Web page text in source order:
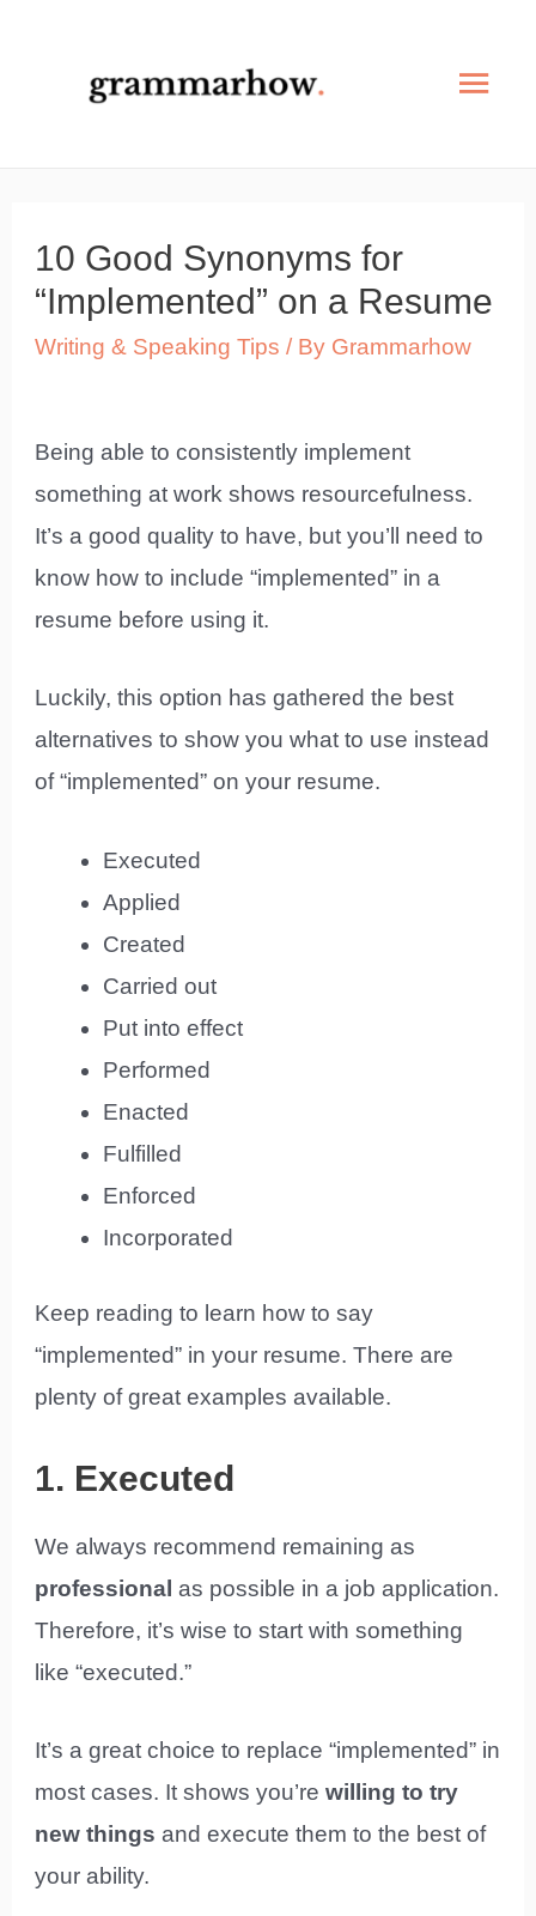
Main
10 Good Synonyms for
“Implemented” on a Resume
Writing & Speaking Tips / By Grammarhow
Being able to consistently implement
something at work shows resourcefulness.
It’s a good quality to have, but you’ll need to
know how to include “implemented” in a
resume before using it.
Luckily, this option has gathered the best
alternatives to show you what to use instead
of “implemented” on your resume.
Executed
Applied
Created
Carried out
Put into effect
Performed
Enacted
Fulfilled
Enforced
Incorporated
Keep reading to learn how to say
“implemented” in your resume. There are
plenty of great examples available.
1. Executed
We always recommend remaining as
professionalas possible in a job application.
Therefore, it’s wise to start with something
like “executed.”
It’s a great choice to replace “implemented” in
most cases. It shows you’rewilling to try
new things and execute them to the best of
your ability.